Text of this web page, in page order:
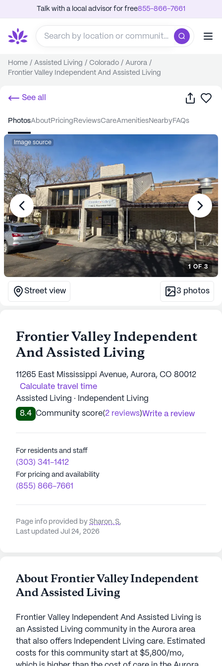
Talk with a local advisor for free855-866-7661
Home / Assisted Living / Colorado / Aurora /
Frontier Valley Independent And Assisted Living
See all Share
photos about pricing reviews care amenities nearby FAQs
Image source
1 OF3
Street view 3 photos
Frontier Valley Independent
And Assisted Living
11265 East Mississippi Avenue, Aurora, CO 80012
Calculate travel time
Assisted Living · Independent Living
8.4 Community score(2 reviews)Write a review
For residents and staff
(303) 341-1412
For pricing and availability
(855) 866-7661
Page info provided by Sharon. S,
Last updated Jul 24, 2026
About Frontier Valley Independent
And Assisted Living
Frontier Valley Independent And Assisted Living is
an Assisted Living community in the Aurora area
that also offers Independent Living care. Estimated
costs for this community start at $5,800/mo,